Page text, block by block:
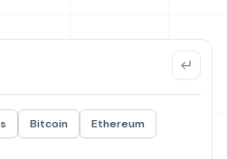
Bitcoin
Ethereum